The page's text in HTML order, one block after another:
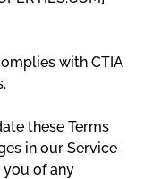
with CTIA
these Terms
in our Service
of any